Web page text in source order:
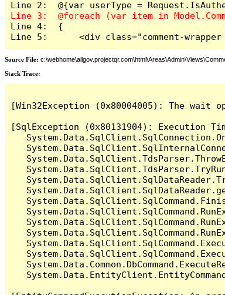
Line 4:  {
Line 5:      <div class="comment-wrapper
Source File:
Stack Trace: